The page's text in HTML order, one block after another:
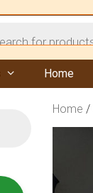
Home
Home /